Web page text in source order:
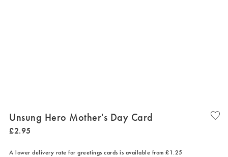
Unsung Hero Mother's Day Card
£2.95
A lower delivery rate for greetings cards is available from £1.25